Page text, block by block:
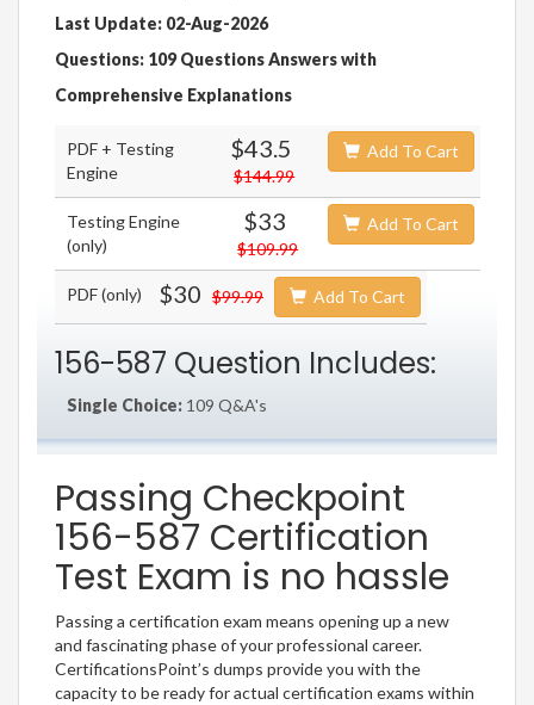
Last Update: 02-Aug-2026
Questions: 109 Questions Answers with
Comprehensive Explanations
PDF + Testing
Engine
$43.5
$144.99
Add To Cart
Testing Engine
(only)
$33
$109.99
Add To Cart
PDF (only) $30 $99.99 Add To Cart
156-587 Question Includes:
Single Choice: 109 Q&A's
Passing Checkpoint
156-587 Certification
Test Exam is no hassle
Passing a certification exam means opening up a new
and fascinating phase of your professional career.
CertificationsPoint’s dumps provide you with the
capacity to be ready for actual certification exams within